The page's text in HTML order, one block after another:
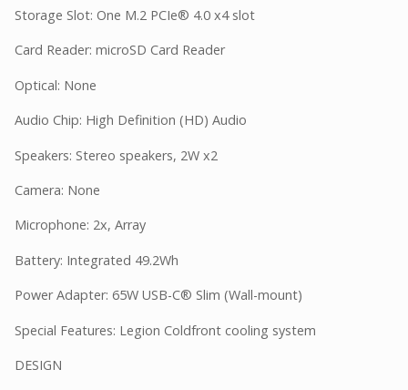
Storage Slot: One M.2 PCIe® 4.0 x4 slot
Card Reader: microSD Card Reader
Optical: None
Audio Chip: High Definition (HD) Audio
Speakers: Stereo speakers, 2W x2
Camera: None
Microphone: 2x, Array
Battery: Integrated 49.2Wh
Power Adapter: 65W USB-C® Slim (Wall-mount)
Special Features: Legion Coldfront cooling system
DESIGN